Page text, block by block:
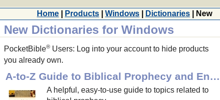
Home Products Windows Dictionaries | New
New Dictionaries for Windows
PocketBible® Users: Log into your account to hide products
you already own.
A-to-Z Guide to Biblical Prophecy and End Times
A helpful, easy-to-use guide to topics related to